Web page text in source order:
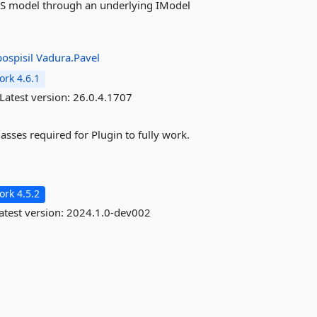
model through an underlying IModel
Vadura.Pavel
4.6.1
version:26.0.4.1707
required for Plugin to fully work.
4.5.2
version:2024.1.0-dev002